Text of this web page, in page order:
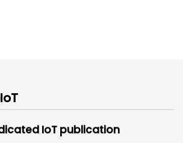
IoT publication